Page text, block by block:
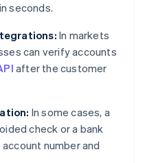
seconds.
In markets
can verify accounts
after the customer
In some cases, a
check or a bank
number and